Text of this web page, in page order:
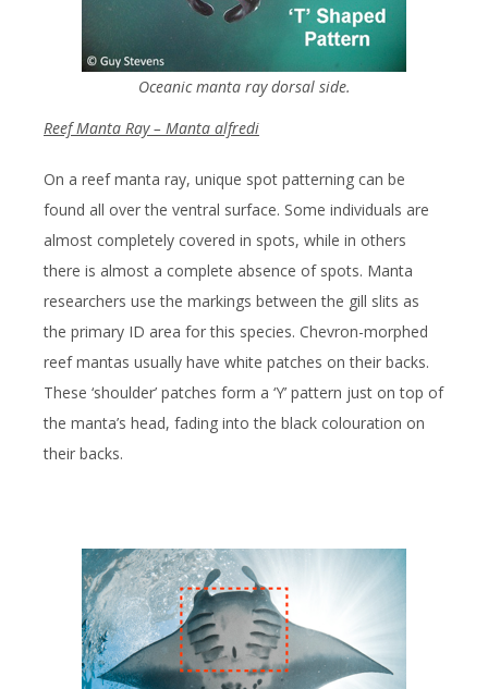
Oceanic manta ray dorsal side.
Reef Manta Ray – Manta alfredi
On a reef manta ray, unique spot patterning can be
found all over the ventral surface. Some individuals are
almost completely covered in spots, while in others
there is almost a complete absence of spots. Manta
researchers use the markings between the gill slits as
the primary ID area for this species. Chevron-morphed
reef mantas usually have white patches on their backs.
These ‘shoulder’ patches form a ‘Y’ pattern just on top of
the manta’s head, fading into the black colouration on
their backs.